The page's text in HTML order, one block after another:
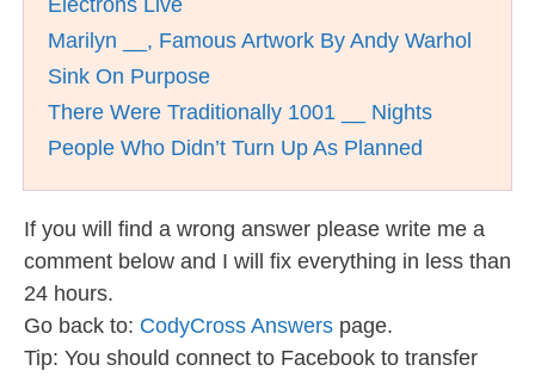
Electrons Live
Marilyn __, Famous Artwork By Andy Warhol
Sink On Purpose
There Were Traditionally 1001 __ Nights
People Who Didn’t Turn Up As Planned
If you will find a wrong answer please write me a
comment below and I will fix everything in less than
24 hours.
Go back to: CodyCross Answers page.
Tip: You should connect to Facebook to transfer